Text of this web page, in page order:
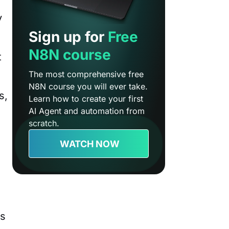
Sign up for Free
N8N course
The most comprehensive free
N8N course you will ever take.
Learn how to create your first
AI Agent and automation from
scratch.
WATCH NOW